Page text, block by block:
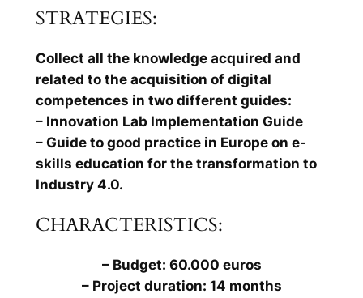
STRATEGIES:
Collect all the knowledge acquired and
related to the acquisition of digital
competences in two different guides:
– Innovation Lab Implementation Guide
– Guide to good practice in Europe on e-
skills education for the transformation to
Industry 4.0.
CHARACTERISTICS:
– Budget: 60.000 euros
– Project duration: 14 months